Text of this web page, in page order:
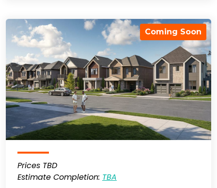
Coming Soon
Prices TBD
Estimate Completion: TBA